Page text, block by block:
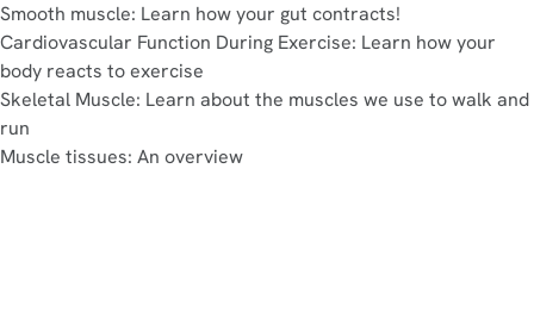
Smooth muscle: Learn how your gut contracts!
Cardiovascular Function During Exercise: Learn how your
body reacts to exercise
Skeletal Muscle: Learn about the muscles we use to walk and
run
Muscle tissues: An overview